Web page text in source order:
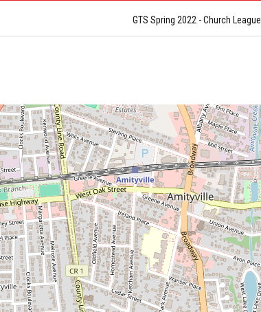
GTS Spring 2022 - Church League